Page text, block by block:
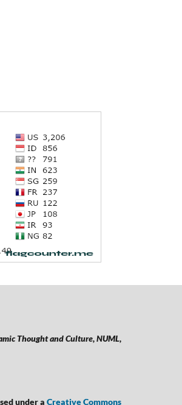
Thought and Culture, NUML,
under a Creative Commons